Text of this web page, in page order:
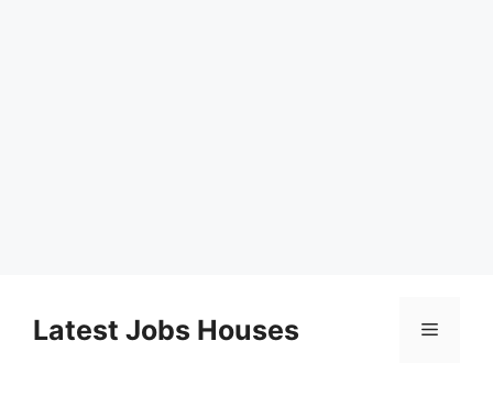
contentLatest Jobs Houses Menu